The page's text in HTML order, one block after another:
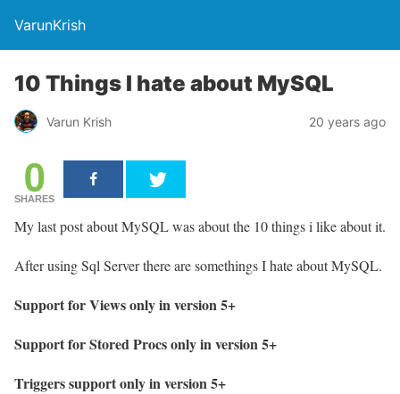
VarunKrish
10 Things I hate about MySQL
Varun Krish 20 years ago
0
SHARES
My last post about MySQL was about the 10 things i like about it.
After using Sql Server there are somethings I hate about MySQL.
Support for Views only in version 5+
Support for Stored Procs only in version 5+
Triggers support only in version 5+